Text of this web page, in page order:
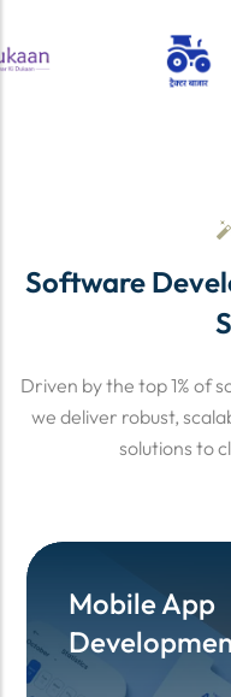
Software
Driven by the top 1% of
we deliver robust,
solutions to
Mobile App
Mobile App